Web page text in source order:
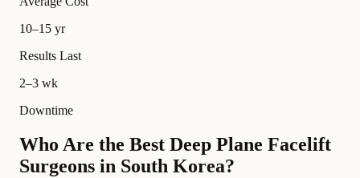
10–15 yr
Results Last
2–3 wk
Downtime
Who Are the Best Deep Plane Facelift
Surgeons in South Korea?